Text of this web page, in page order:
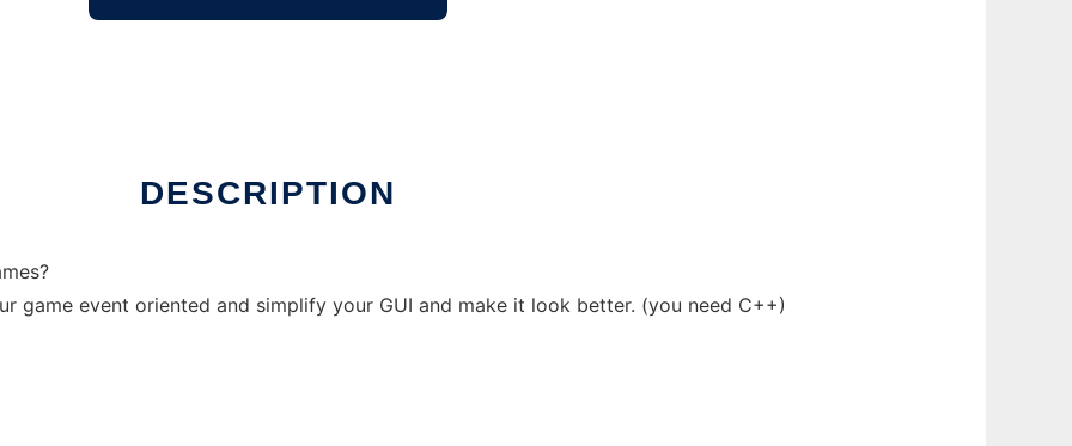
DESCRIPTION
game event oriented and simplify your GUI and make it look better. (you need C++)